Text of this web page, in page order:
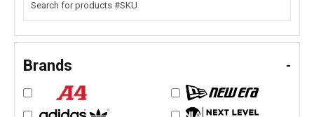
Brands -